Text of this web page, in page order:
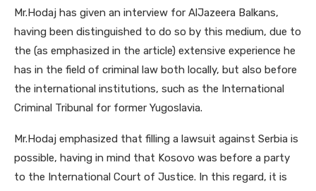
Mr.Hodaj has given an interview for AlJazeera Balkans,
having been distinguished to do so by this medium, due to
the (as emphasized in the article) extensive experience he
has in the field of criminal law both locally, but also before
the international institutions, such as the International
Criminal Tribunal for former Yugoslavia.
Mr.Hodaj emphasized that filling a lawsuit against Serbia is
possible, having in mind that Kosovo was before a party
to the International Court of Justice. In this regard, it is